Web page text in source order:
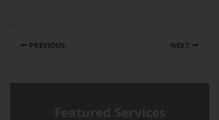
PREVIOUS NEXT